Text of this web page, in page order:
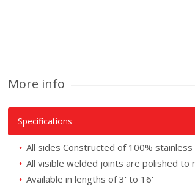
More info
Specifications
All sides Constructed of 100%
All visible welded joints are polished to
Available in lengths of 3' to 16'